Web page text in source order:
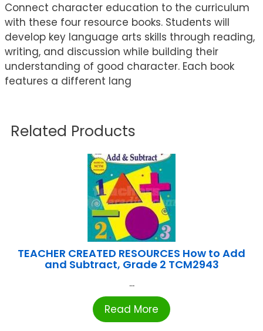
Connect character education to the curriculum
with these four resource books. Students will
develop key language arts skills through reading,
writing, and discussion while building their
understanding of good character. Each book
features a different lang
Related Products
TEACHER CREATED RESOURCES How to Add
and Subtract, Grade 2 TCM2943
...
Read More